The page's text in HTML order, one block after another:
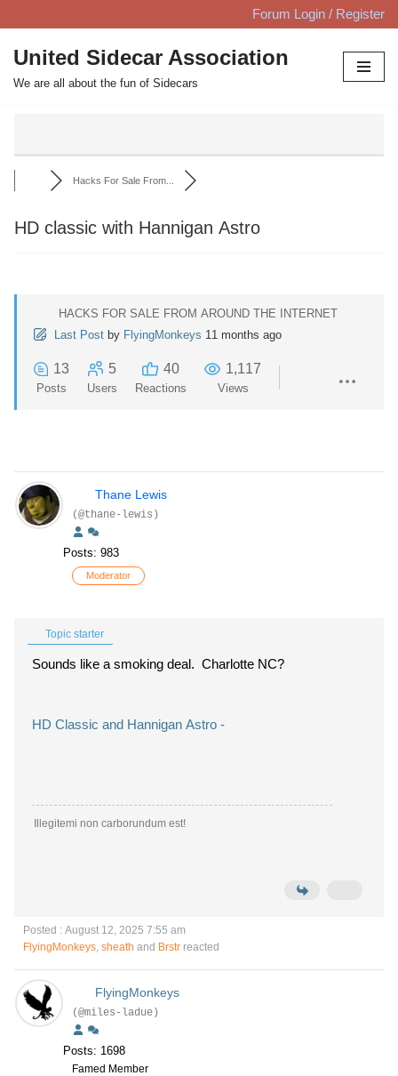
Skip
to
content
Forum Login / Register
United Sidecar Association
We are all about the fun of Sidecars
Hacks For Sale From...
HD classic with Hannigan Astro
HACKS FOR SALE FROM AROUND THE INTERNET
Last Post by FlyingMonkeys 11 months ago
13
Posts
5
Users
40
Reactions
1,117
Views
Thane Lewis
(@thane-lewis)
Posts: 983
Moderator
Topic starter
Sounds like a smoking deal. Charlotte NC?
HD Classic and Hannigan Astro -
Illegitemi non carborundum est!
Posted : August 12, 2025 7:55 am
FlyingMonkeys, sheath and Brstr reacted
FlyingMonkeys
(@miles-ladue)
Posts: 1698
Famed Member